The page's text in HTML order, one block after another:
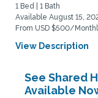
1 Bed | 1 Bath
Available August 15,
From USD $500/
View Description
See Shared
Available